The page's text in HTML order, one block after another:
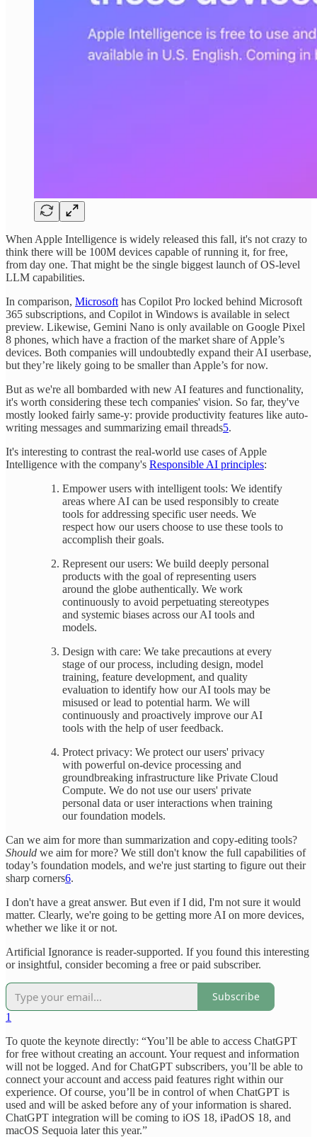
When Apple Intelligence is widely released this fall, it's not crazy to
think there will be 100M devices capable of running it, for free,
from day one. That might be the single biggest launch of OS-level
LLM capabilities.
In comparison, Microsoft has Copilot Pro locked behind Microsoft
365 subscriptions, and Copilot in Windows is available in select
preview. Likewise, Gemini Nano is only available on Google Pixel
8 phones, which have a fraction of the market share of Apple’s
devices. Both companies will undoubtedly expand their AI userbase,
but they’re likely going to be smaller than Apple’s for now.
But as we're all bombarded with new AI features and functionality,
it's worth considering these tech companies' vision. So far, they've
mostly looked fairly same-y: provide productivity features like auto-
writing messages and summarizing email threads5.
It's interesting to contrast the real-world use cases of Apple
Intelligence with the company's Responsible AI principles:
Empower users with intelligent tools: We identify
areas where AI can be used responsibly to create
tools for addressing specific user needs. We
respect how our users choose to use these tools to
accomplish their goals.
Represent our users: We build deeply personal
products with the goal of representing users
around the globe authentically. We work
continuously to avoid perpetuating stereotypes
and systemic biases across our AI tools and
models.
Design with care: We take precautions at every
stage of our process, including design, model
training, feature development, and quality
evaluation to identify how our AI tools may be
misused or lead to potential harm. We will
continuously and proactively improve our AI
tools with the help of user feedback.
Protect privacy: We protect our users' privacy
with powerful on-device processing and
groundbreaking infrastructure like Private Cloud
Compute. We do not use our users' private
personal data or user interactions when training
our foundation models.
Can we aim for more than summarization and copy-editing tools?
Should we aim for more? We still don't know the full capabilities of
today’s foundation models, and we're just starting to figure out their
sharp corners6.
I don't have a great answer. But even if I did, I'm not sure it would
matter. Clearly, we're going to be getting more AI on more devices,
whether we like it or not.
Artificial Ignorance is reader-supported. If you found this interesting
or insightful, consider becoming a free or paid subscriber.
Subscribe
1
To quote the keynote directly: “You’ll be able to access ChatGPT
for free without creating an account. Your request and information
will not be logged. And for ChatGPT subscribers, you’ll be able to
connect your account and access paid features right within our
experience. Of course, you’ll be in control of when ChatGPT is
used and will be asked before any of your information is shared.
ChatGPT integration will be coming to iOS 18, iPadOS 18, and
macOS Sequoia later this year.”